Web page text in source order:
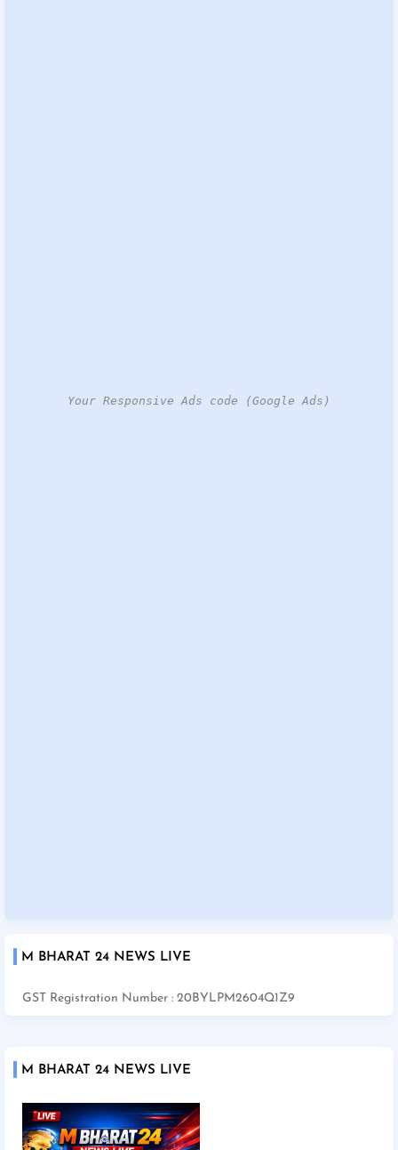
Your Responsive Ads code (Google Ads)
M BHARAT 24 NEWS LIVE
GST Registration Number : 20BYLPM2604Q1Z9
M BHARAT 24 NEWS LIVE